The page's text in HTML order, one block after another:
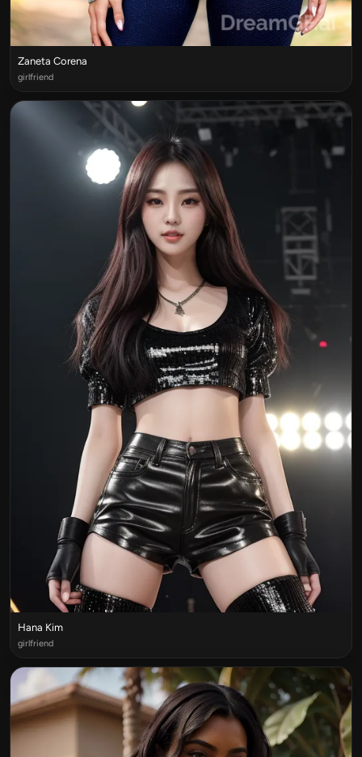
Zaneta Corena
girlfriend
Hana Kim
girlfriend